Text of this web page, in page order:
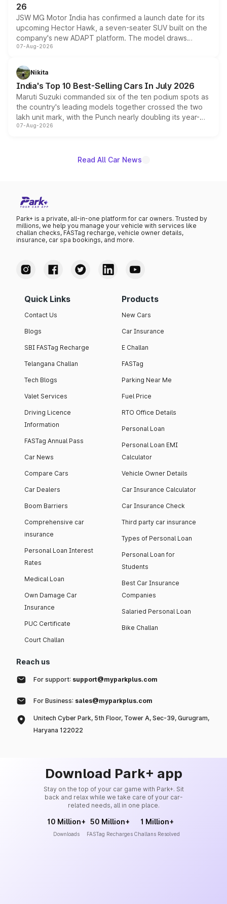
26
JSW MG Motor India has confirmed a launch date for its
upcoming Hector Hawk, a seven-seater SUV built on the
company's new ADAPT platform. The model draws
heavily from the Wuling Starlight 560 sold overseas and
in hybrid powertrain options, positioning it above the
existing Hector in the brand's India lineup.
07-Aug-2026
Nikita
India's Top 10 Best-Selling Cars In July 2026
Maruti Suzuki commanded six of the ten podium spots as
the country's leading models together crossed the two
lakh unit mark, with the Punch nearly doubling its year-
on-year volumes to stand out as the fastest-growing
07-Aug-2026
Read All Car News
Park+ is a private, all-in-one platform for car owners. Trusted by
millions, we help you manage your vehicle with services like
challan checks, FASTag recharge, vehicle owner details,
insurance, car spa bookings, and more.
Quick Links
Contact Us
Blogs
SBI FASTag Recharge
Telangana Challan
Tech Blogs
Valet Services
Driving Licence
Information
FASTag Annual Pass
Car News
Compare Cars
Car Dealers
Boom Barriers
Comprehensive car
insurance
Personal Loan Interest
Rates
Medical Loan
Own Damage Car
Insurance
PUC Certificate
Court Challan
Products
New Cars
Car Insurance
E Challan
FASTag
Parking Near Me
Fuel Price
RTO Office Details
Personal Loan
Personal Loan EMI
Calculator
Vehicle Owner Details
Car Insurance Calculator
Car Insurance Check
Third party car insurance
Types of Personal Loan
Personal Loan for
Students
Best Car Insurance
Companies
Salaried Personal Loan
Bike Challan
Reach us
For support: support@myparkplus.com
For Business: sales@myparkplus.com
Unitech Cyber Park, 5th Floor, Tower A, Sec-39, Gurugram,
Haryana 122022
Download Park+ app
Stay on the top of your car game with Park+. Sit
back and relax while we take care of your car-
related needs, all in one place.
10 Million+
Downloads
50 Million+
FASTag Recharges
1 Million+
Challans Resolved